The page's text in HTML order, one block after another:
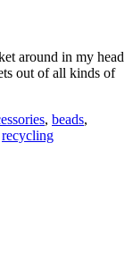
around in my head
out of all kinds of
, beads,
recycling